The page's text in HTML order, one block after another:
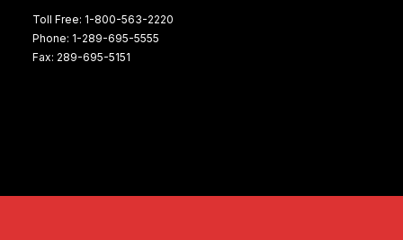
Toll Free: 1-800-563-2220
Phone: 1-289-695-5555
Fax: 289-695-5151